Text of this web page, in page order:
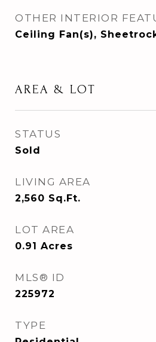
OTHER INTERIOR
Ceiling Fan(s),
AREA & LOT
STATUS
Sold
LIVING AREA
2,560 Sq.Ft.
LOT AREA
0.91 Acres
MLS® ID
225972
TYPE